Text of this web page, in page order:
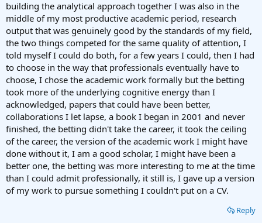
building the analytical approach together I was also in the
middle of my most productive academic period, research
output that was genuinely good by the standards of my field,
the two things competed for the same quality of attention, I
told myself I could do both, for a few years I could, then I had
to choose in the way that professionals eventually have to
choose, I chose the academic work formally but the betting
took more of the underlying cognitive energy than I
acknowledged, papers that could have been better,
collaborations I let lapse, a book I began in 2001 and never
finished, the betting didn't take the career, it took the ceiling
of the career, the version of the academic work I might have
done without it, I am a good scholar, I might have been a
better one, the betting was more interesting to me at the time
than I could admit professionally, it still is, I gave up a version
of my work to pursue something I couldn't put on a CV.
Reply